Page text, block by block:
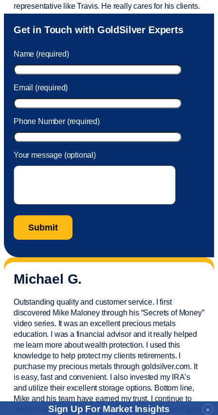
×
Sign Up For Market Insights
representative like Travis. He really cares for his clients.
Sam was also very helpful! I called and was connected
to Sam within 30 seconds. She helped me with a fee that
took care of the fee quickly.
Get in Touch with GoldSilver Experts
Name (required)
Email (required)
Phone Number (required)
Your message (optional)
Michael G.
Outstanding quality and customer service. I first
discovered Mike Maloney through his “Secrets of Money”
video series. It was an excellent precious metals
education. I was a financial advisorand it really helped
me learn more about wealth protection. I used this
knowledge to help protect my clientsretirements. I
purchasemy precious metals through goldsilver.com. It
is easy,fastand convenient. I also invested my IRA’s
and utilize their excellent storage options. Bottom line,
Mike and his team have earned my trust. I continue to
invest in wealth protection and my own education. I give